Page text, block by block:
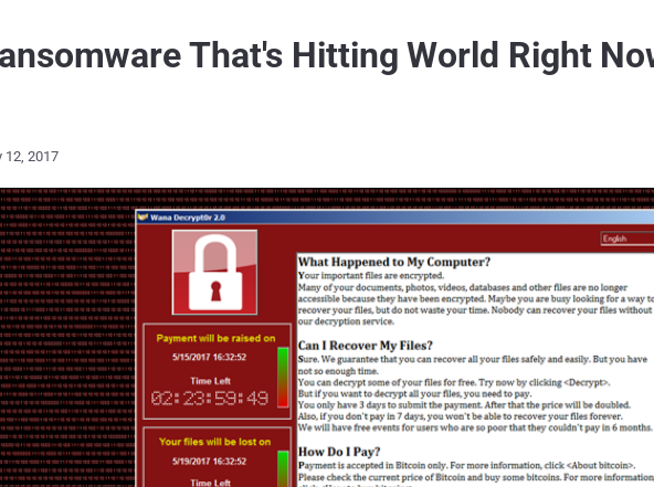
That's Hitting World Right
12, 2017